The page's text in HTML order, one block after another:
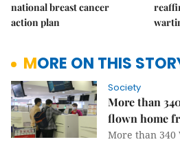
national breast cancer
action plan
MORE ON THIS
Society
More than
flown home
More than 340